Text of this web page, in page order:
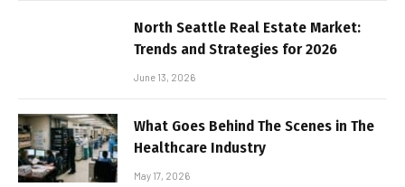
North Seattle Real Estate Market:
Trends and Strategies for 2026
June 13, 2026
What Goes Behind The Scenes in The
Healthcare Industry
May 17, 2026